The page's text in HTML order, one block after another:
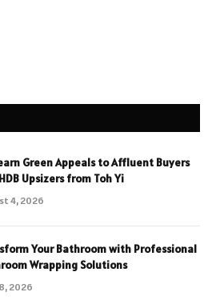
Green Appeals to Affluent Buyers
Upsizers from Toh Yi
4, 2026
Your Bathroom with Professional
Wrapping Solutions
2026